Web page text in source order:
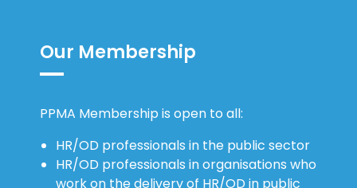
Our Membership
PPMA Membership is open to all:
HR/OD professionals in the public sector
HR/OD professionals in organisations who
work on the delivery of HR/OD in public